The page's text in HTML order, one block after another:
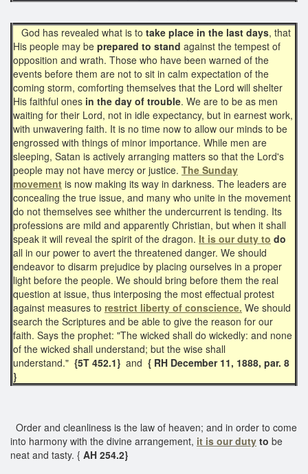
God has revealed what is to take place in the last days, that
His people may be prepared to stand against the tempest of
opposition and wrath. Those who have been warned of the
events before them are not to sit in calm expectation of the
coming storm, comforting themselves that the Lord will shelter
His faithful ones in the day of trouble. We are to be as men
waiting for their Lord, not in idle expectancy, but in earnest work,
with unwavering faith. It is no time now to allow our minds to be
engrossed with things of minor importance. While men are
sleeping, Satan is actively arranging matters so that the Lord's
people may not have mercy or justice. The Sunday
movement is now making its way in darkness. The leaders are
concealing the true issue, and many who unite in the movement
do not themselves see whither the undercurrent is tending. Its
professions are mild and apparently Christian, but when it shall
speak it will reveal the spirit of the dragon. It is our duty to do
all in our power to avert the threatened danger. We should
endeavor to disarm prejudice by placing ourselves in a proper
light before the people. We should bring before them the real
question at issue, thus interposing the most effectual protest
against measures to restrict liberty of conscience. We should
search the Scriptures and be able to give the reason for our
faith. Says the prophet: "The wicked shall do wickedly: and none
of the wicked shall understand; but the wise shall
understand." {5T 452.1} and { RH December 11, 1888, par. 8
}
Order and cleanliness is the law of heaven; and in order to come
into harmony with the divine arrangement, it is our duty to be
neat and tasty. { AH 254.2}